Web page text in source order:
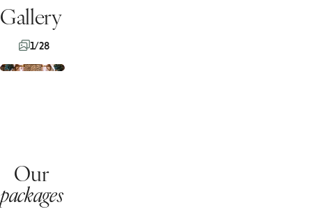
Gallery
1/28
Our
packages